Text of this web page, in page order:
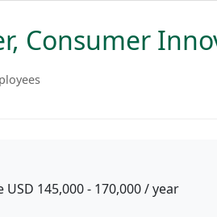
Consumer
USD 145,000 - 170,000 / year